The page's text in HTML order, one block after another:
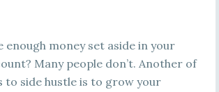
enough money set aside in your
Many people don’t. Another of
to side hustle is to grow your